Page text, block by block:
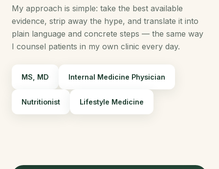
My approach is simple: take the best available
evidence, strip away the hype, and translate it into
plain language and concrete steps — the same way
I counsel patients in my own clinic every day.
MS, MD Internal Medicine Physician
Nutritionist Lifestyle Medicine